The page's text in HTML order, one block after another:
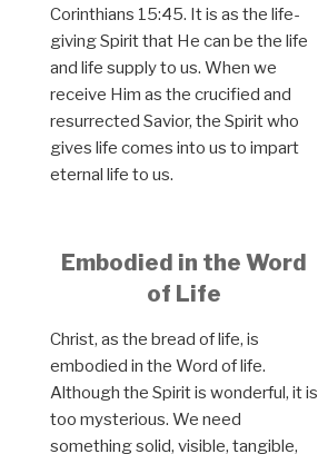
Corinthians 15:45. It is as the life-
giving Spirit that He can be the life
and life supply to us. When we
receive Him as the crucified and
resurrected Savior, the Spirit who
gives life comes into us to impart
eternal life to us.
Embodied in the Word
of Life
Christ, as the bread of life, is
embodied in the Word of life.
Although the Spirit is wonderful, it is
too mysterious. We need
something solid, visible, tangible,